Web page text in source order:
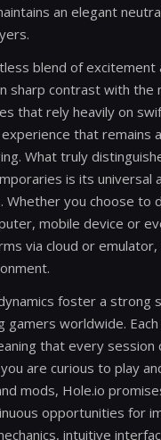
an elegant
blend of excitement
sharp contrast with the
that rely heavily on
that remains
What truly
is its universal
Whether you choose to
mobile device or
via cloud or
foster a strong
gamers worldwide.
that every session
are curious to play
mods, Hole.io
opportunities for
intuitive